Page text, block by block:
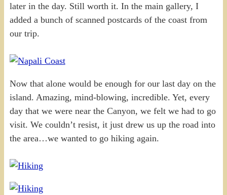
later in the day. Still worth it. In the main gallery, I
added a bunch of scanned postcards of the coast from
our trip.
Now that alone would be enough for our last day on the
island. Amazing, mind-blowing, incredible. Yet, every
day that we were near the Canyon, we felt we had to go
visit. We couldn’t resist, it just drew us up the road into
the area…we wanted to go hiking again.